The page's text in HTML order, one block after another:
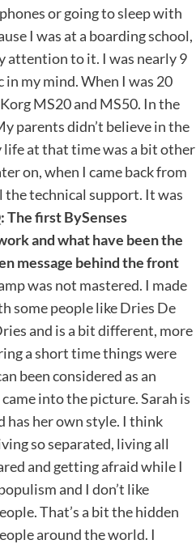
or going to sleep with
I was at a boarding school,
attention to it. I was nearly 9
my mind. When I was 20
MS20 and MS50. In the
parents didn’t believe in the
life at that time was a bit other
on, when I came back from
the technical support. It was
The first BySenses
and what have been the
message behind the front
was not mastered. I made
some people like Dries De
and is a bit different, more
a short time things were
been considered as an
into the picture. Sarah is
has her own style. I think
so separated, living all
and getting afraid while I
and I don’t like
That’s a bit the hidden
around the world. I